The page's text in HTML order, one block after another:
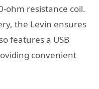
ohm resistance coil.
the Levin ensures
features a USB
convenient